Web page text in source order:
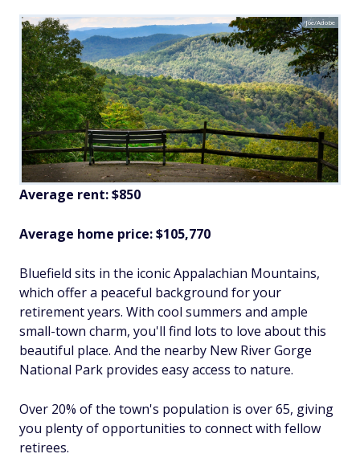
Joe/Adobe
Average rent: $850
Average home price: $105,770
Bluefield sits in the iconic Appalachian Mountains,
which offer a peaceful background for your
retirement years. With cool summers and ample
small-town charm, you'll find lots to love about this
beautiful place. And the nearby New River Gorge
National Park provides easy access to nature.
Over 20% of the town's population is over 65, giving
you plenty of opportunities to connect with fellow
retirees.